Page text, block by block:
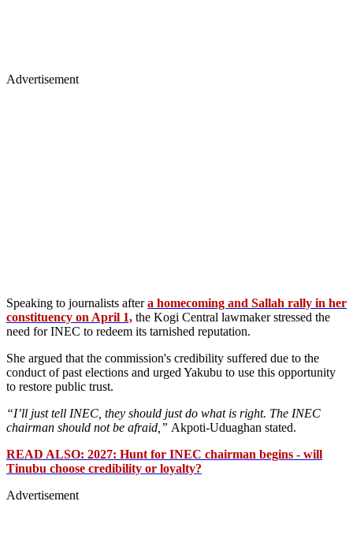
Advertisement
Speaking to journalists aftera homecoming and Sallah rally in her
constituency on April 1, the Kogi Central lawmaker stressed the
need for INEC to redeem its tarnished reputation.
She argued that the commission's credibility suffered due to the
conduct of past elections and urged Yakubu to use this opportunity
to restore public trust.
“I’ll just tell INEC, they should just do what is right. The INEC
chairman should not be afraid,” Akpoti-Uduaghan stated.
READ ALSO: 2027: Hunt for INEC chairman begins - will
Tinubu choose credibility or loyalty?
Advertisement